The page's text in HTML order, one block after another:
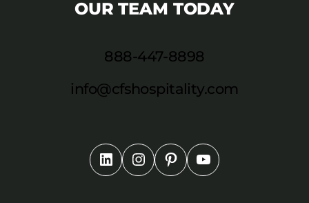
OUR TEAM TODAY
888-447-8898
info@cfshospitality.com